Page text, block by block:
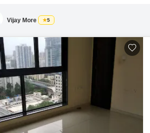
Vijay More 5